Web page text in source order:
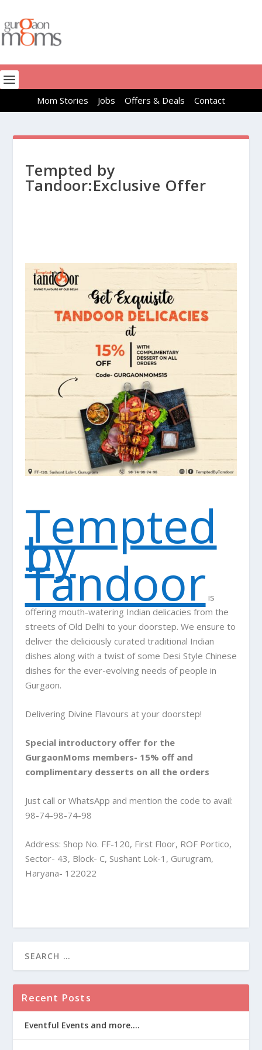
Mom Stories Jobs Offers & Deals Contact
Tempted by
Tandoor:Exclusive Offer
Tempted
by
Tandoor is
offering mouth-watering Indian delicacies from the
streets of Old Delhi to your doorstep. We ensure to
deliver the deliciously curated traditional Indian
dishes along with a twist of some Desi Style Chinese
dishes for the ever-evolving needs of people in
Gurgaon.
Delivering Divine Flavours at your doorstep!
Special introductory offer for the
GurgaonMoms members- 15% off and
complimentary desserts on all the orders
Just call or WhatsApp and mention the code to avail:
98-74-98-74-98
Address: Shop No. FF-120, First Floor, ROF Portico,
Sector- 43, Block- C, Sushant Lok-1, Gurugram,
Haryana- 122022
Recent Posts
Eventful Events and more….